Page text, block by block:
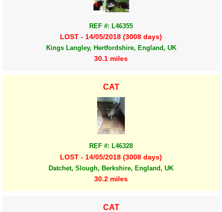
REF #: L46355
LOST - 14/05/2018 (3008 days)
Kings Langley, Hertfordshire, England, UK
30.1 miles
CAT
REF #: L46328
LOST - 14/05/2018 (3008 days)
Datchet, Slough, Berkshire, England, UK
30.2 miles
CAT